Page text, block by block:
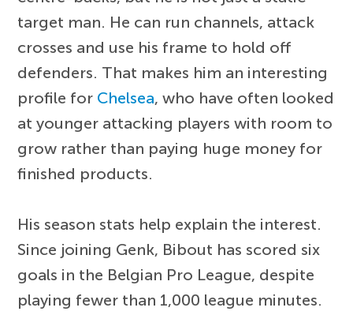
target man. He can run channels, attack
crosses and use his frame to hold off
defenders. That makes him an interesting
profile for Chelsea, who have often looked
at younger attacking players with room to
grow rather than paying huge money for
finished products.
His season stats help explain the interest.
Since joining Genk, Bibout has scored six
goals in the Belgian Pro League, despite
playing fewer than 1,000 league minutes.